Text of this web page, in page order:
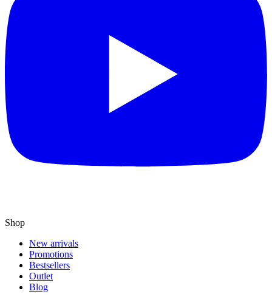
Shop
New arrivals
Promotions
Bestsellers
Outlet
Blog